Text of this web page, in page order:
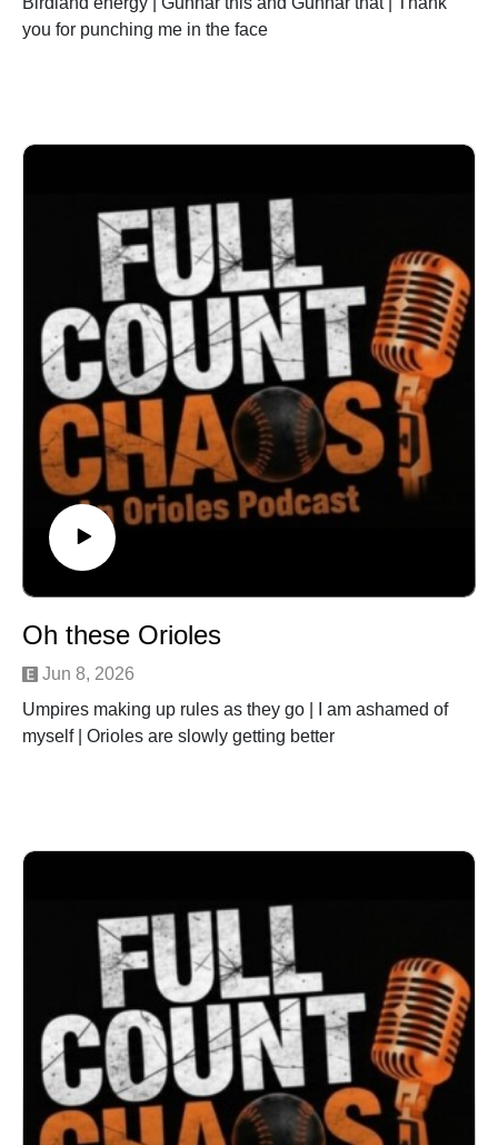
you for punching me in the face
Oh these Orioles
Jun 8, 2026
Umpires making up rules as they go | I am ashamed of
myself | Orioles are slowly getting better